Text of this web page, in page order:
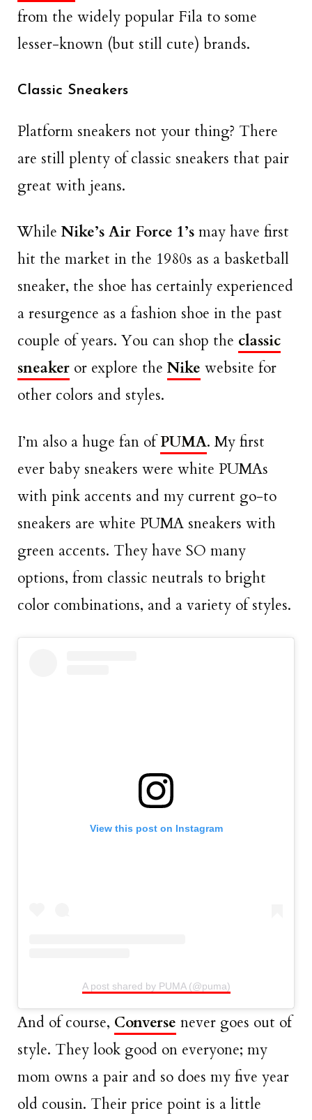
from the widely popular Fila to some
lesser-known (but still cute) brands.
Classic Sneakers
Platform sneakers not your thing? There
are still plenty of classic sneakers that pair
great with jeans.
While Nike’s Air Force 1’s may have first
hit the market in the 1980s as a basketball
sneaker, the shoe has certainly experienced
a resurgence as a fashion shoe in the past
couple of years. You can shop the classic
sneaker or explore the Nike website for
other colors and styles.
I’m also a huge fan ofPUMA. My first
ever baby sneakers were white PUMAs
with pink accents and my current go-to
sneakers are white PUMA sneakers with
green accents. They have SO many
options, from classic neutrals to bright
color combinations, and a variety of styles.
View this post on Instagram
A post shared by PUMA (@puma)
And of course, Converse never goes out of
style. They look good on everyone; my
mom owns a pair and so does my five year
old cousin. Their price point is a little